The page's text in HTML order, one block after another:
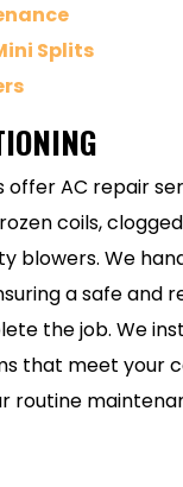
Splits
offer AC repair
coils,
blowers. We
a safe and
the job. We
that meet your
routine